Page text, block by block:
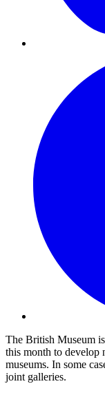
The British Museum
this month to develop
museums. In some
joint galleries.